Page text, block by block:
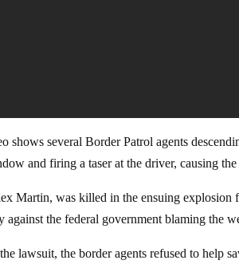
shows several Border Patrol agents
and firing a taser at the driver, causing
Martin, was killed in the ensuing
against the federal government blaming the
lawsuit, the border agents refused to help